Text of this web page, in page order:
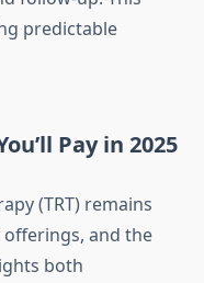
predictable
Pay in 2025
(TRT) remains
offerings, and the
both